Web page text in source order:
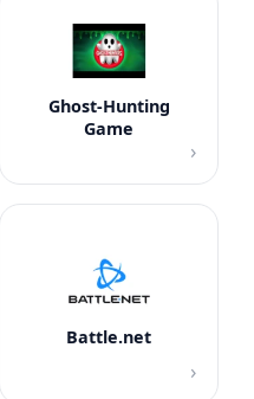
Ghost-Hunting
Game
›
Battle.net
›